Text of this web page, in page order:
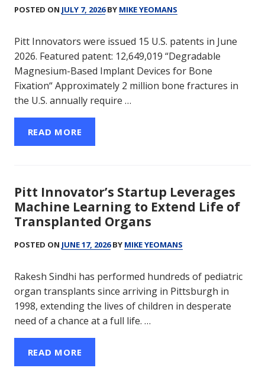
POSTED ON JULY 7, 2026BY MIKE YEOMANS
Pitt Innovators were issued 15 U.S. patents in June
2026. Featured patent: 12,649,019 “Degradable
Magnesium-Based Implant Devices for Bone
Fixation“ Approximately 2 million bone fractures in
the U.S. annually require …
READ MORE
Pitt Innovator’s Startup Leverages
Machine Learning to Extend Life of
Transplanted Organs
POSTED ON JUNE 17, 2026BY MIKE YEOMANS
Rakesh Sindhi has performed hundreds of pediatric
organ transplants since arriving in Pittsburgh in
1998, extending the lives of children in desperate
need of a chance at a full life. …
READ MORE